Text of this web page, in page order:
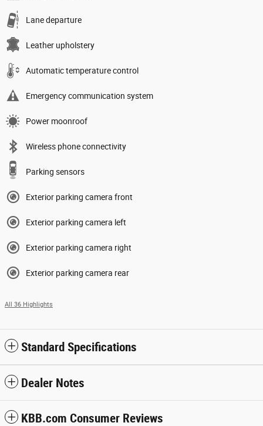
Lane departure
Leather upholstery
Automatic temperature control
Emergency communication system
Power moonroof
Wireless phone connectivity
Parking sensors
Exterior parking camera front
Exterior parking camera left
Exterior parking camera right
Exterior parking camera rear
All 36 Highlights
Standard Specifications
Dealer Notes
KBB.com Consumer Reviews